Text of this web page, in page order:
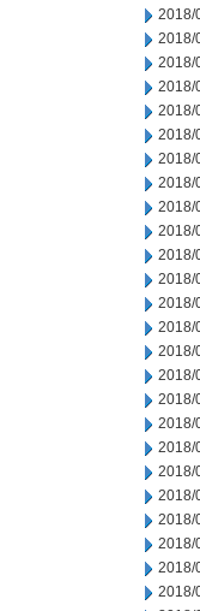
2018/
2018/
2018/
2018/
2018/
2018/
2018/
2018/
2018/
2018/
2018/
2018/
2018/
2018/
2018/
2018/
2018/
2018/
2018/
2018/
2018/
2018/
2018/
2018/
2018/